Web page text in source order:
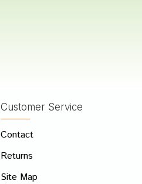
Write A Review
Customer Service
Contact
Returns
Site Map